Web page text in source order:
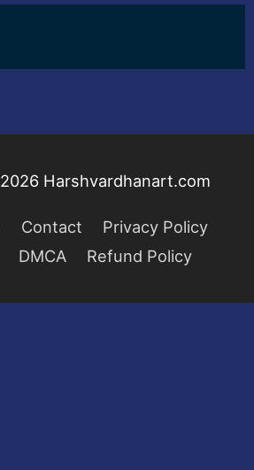
Harshvardhanart.com
Contact
Privacy Policy
DMCA Refund Policy